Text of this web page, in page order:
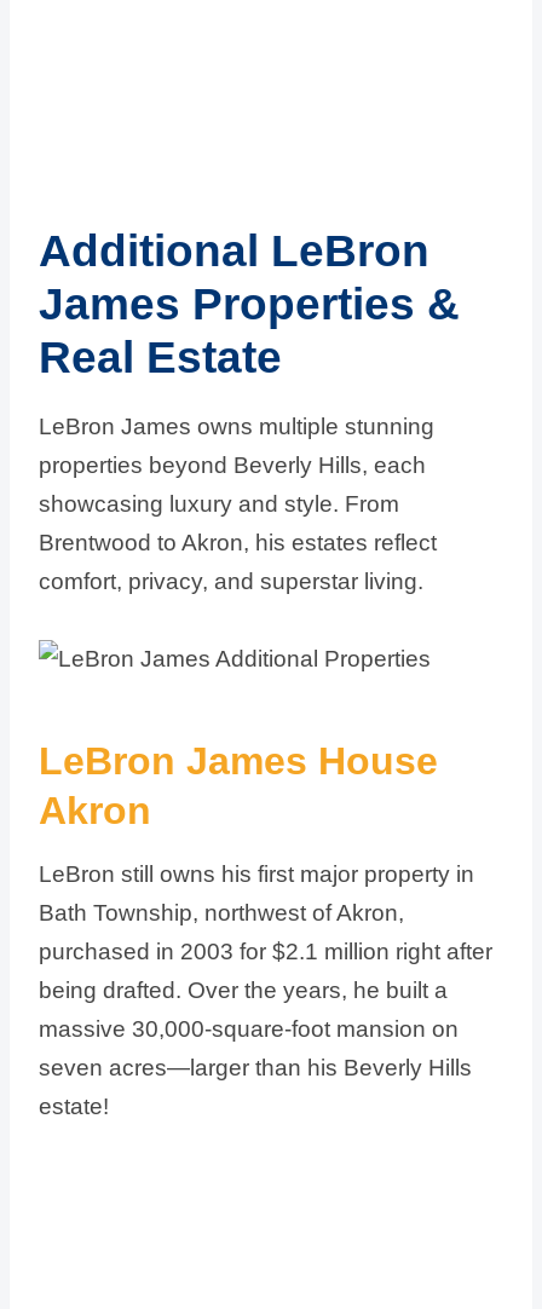
Additional LeBron
James Properties &
Real Estate
LeBron James owns multiple stunning
properties beyond Beverly Hills, each
showcasing luxury and style. From
Brentwood to Akron, his estates reflect
comfort, privacy, and superstar living.
LeBron James House
Akron
LeBron still owns his first major property in
Bath Township, northwest of Akron,
purchased in 2003 for $2.1 million right after
being drafted. Over the years, he built a
massive 30,000-square-foot mansion on
seven acres—larger than his Beverly Hills
estate!